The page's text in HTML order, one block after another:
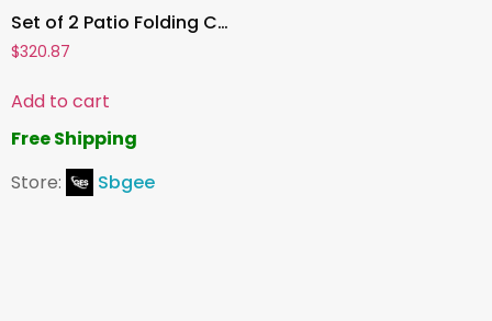
Set of 2 Patio Folding Chairs, 7-Position Adjustable Reclining Chairs with Padded Headrest, Portable for Outdoor & Indoor Use
$320.87
Add to cart
Free Shipping
Store:
Sbgee